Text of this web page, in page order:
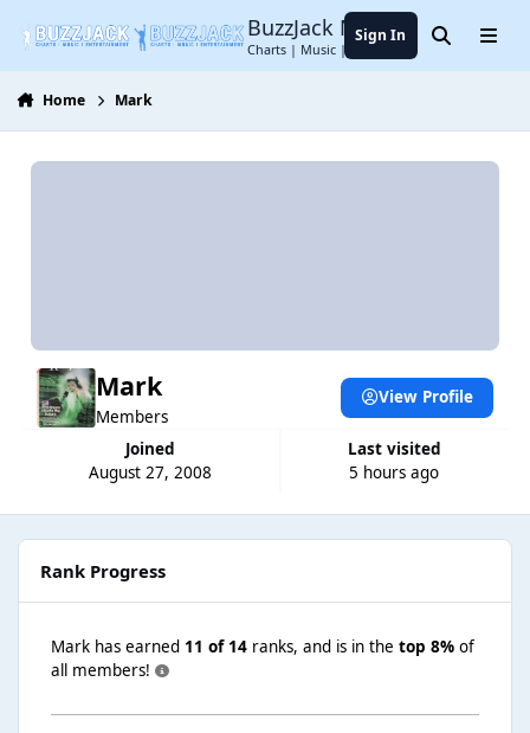
BuzzJack Music Forum
Charts | Music | Entertainment
Sign In SearchMenu
Home Mark
Mark
Members
Joined
August 27, 2008
Last visited
5 hours ago
View Profile
Rank Progress
Mark has earned 11 of 14 ranks, and is in the top 8% of
all members!